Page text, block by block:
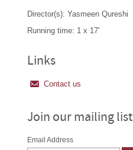
Director(s): Yasmeen Qureshi
Running time: 1 x 17'
Links
Contact us
Join our mailing list
Email Address